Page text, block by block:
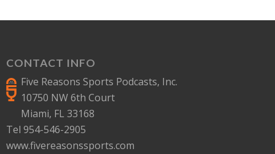
CONTACT INFO
Five Reasons Sports Podcasts, Inc.
10750 NW 6th Court
Miami, FL 33168
Tel 954-546-2905
www.fivereasonssports.com